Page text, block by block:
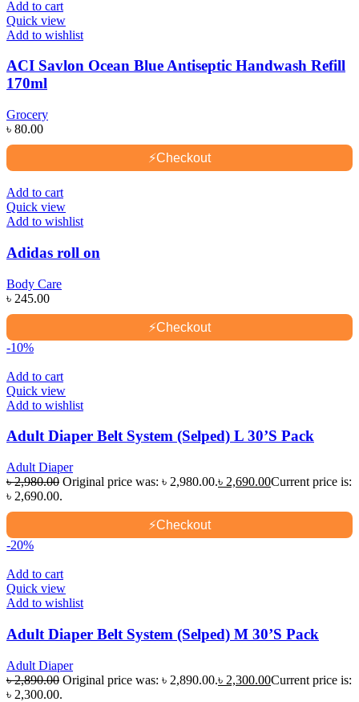
Add to cart
Quick view
Add to wishlist
ACI Savlon Ocean Blue Antiseptic Handwash Refill
170ml
Grocery
৳ 80.00
⚡Checkout
Add to cart
Quick view
Add to wishlist
Adidas roll on
Body Care
৳ 245.00
⚡Checkout
-10%
Add to cart
Quick view
Add to wishlist
Adult Diaper Belt System (Selped) L 30’S Pack
Adult Diaper
৳2,980.00 Original price was: ৳ 2,980.00.৳ 2,690.00Current price is:
৳ 2,690.00.
⚡Checkout
-20%
Add to cart
Quick view
Add to wishlist
Adult Diaper Belt System (Selped) M 30’S Pack
Adult Diaper
৳2,890.00 Original price was: ৳ 2,890.00.৳ 2,300.00Current price is:
৳ 2,300.00.